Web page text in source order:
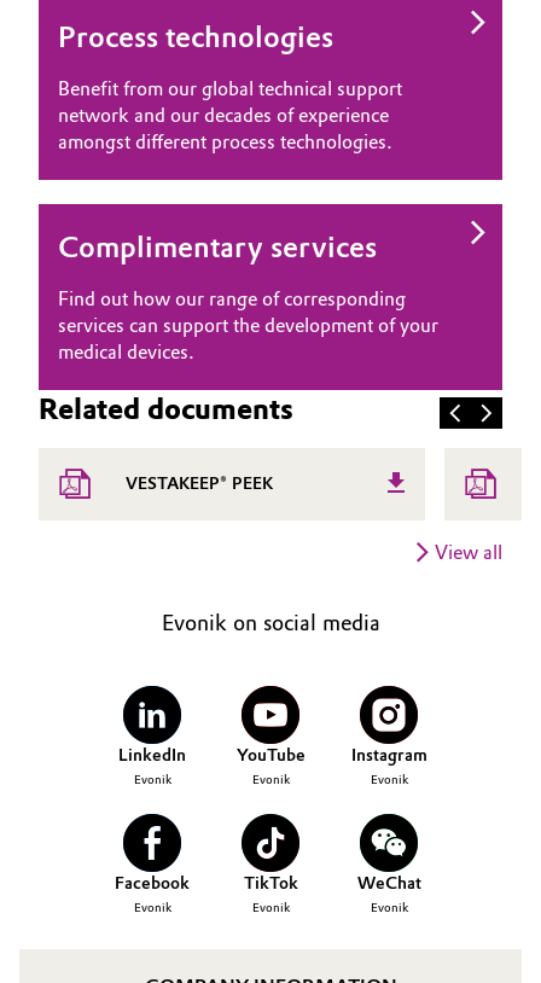
Process technologies
Benefit from our global technical support
network and our decades of experience
amongst different process technologies.
Complimentary services
Find out how our range of corresponding
services can support the development of your
medical devices.
Related documents
VESTAKEEP® PEEK
View all
Evonik on social media
LinkedIn
Evonik
YouTube
Evonik
Instagram
Evonik
Facebook
Evonik
TikTok
Evonik
WeChat
Evonik